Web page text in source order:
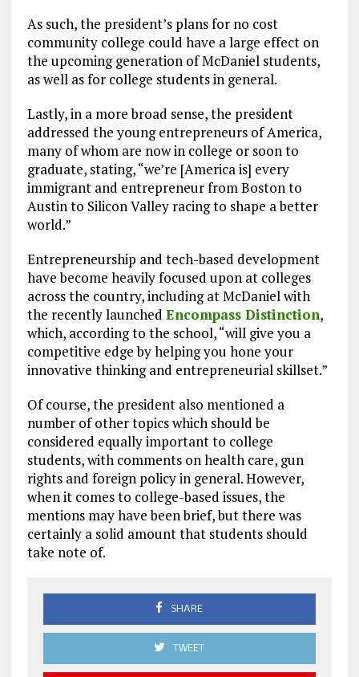
As such, the president’s plans for no cost
community college could have a large effect on
the upcoming generation of McDaniel students,
as well as for college students in general.
Lastly, in a more broad sense, the president
addressed the young entrepreneurs of America,
many of whom are now in college or soon to
graduate, stating, “we’re [America is] every
immigrant and entrepreneur from Boston to
Austin to Silicon Valley racing to shape a better
world.”
Entrepreneurship and tech-based development
have become heavily focused upon at colleges
across the country, including at McDaniel with
the recently launched Encompass Distinction,
which, according to the school, “will give you a
competitive edge by helping you hone your
innovative thinking and entrepreneurial skillset.”
Of course, the president also mentioned a
number of other topics which should be
considered equally important to college
students, with comments on health care, gun
rights and foreign policy in general. However,
when it comes to college-based issues, the
mentions may have been brief, but there was
certainly a solid amount that students should
take note of.
SHARE
TWEET